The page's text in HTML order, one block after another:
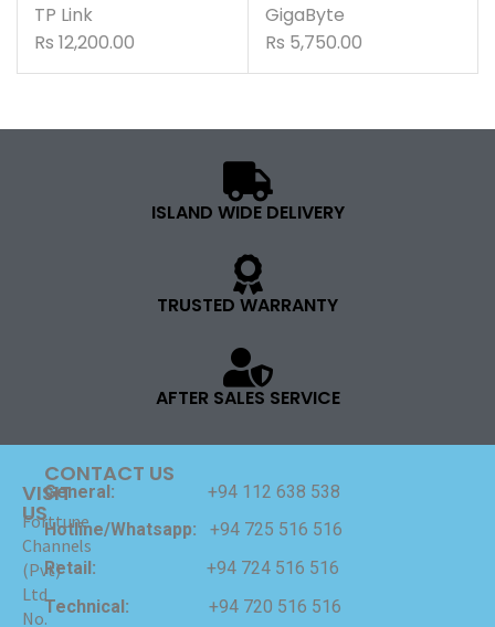
TP Link
Rs 12,200.00
GigaByte
Rs 5,750.00
ISLAND WIDE DELIVERY
TRUSTED WARRANTY
AFTER SALES SERVICE
VISIT
US
Forttune
Channels
(Pvt)
Ltd
No.
CONTACT US
General: +94 112 638 538
Hotline/Whatsapp: +94 725 516 516
Retail: +94 724 516 516
Technical: +94 720 516 516